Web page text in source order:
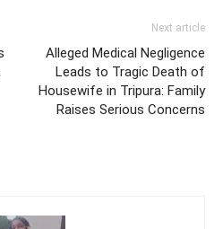
Next article
Alleged Medical Negligence
Leads to Tragic Death of
Housewife in Tripura: Family
Raises Serious Concerns